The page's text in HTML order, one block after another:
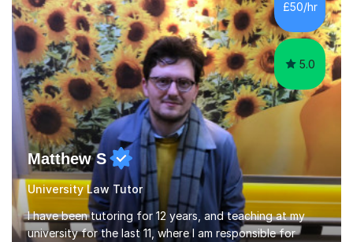
£50/hr
5.0
Matthew S
University Law Tutor
I have been tutoring for 12 years, and teaching at my
university for the last 11, where I am responsible for